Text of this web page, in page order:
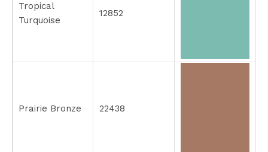
Tropical
Turquoise
12852
Prairie Bronze 22438